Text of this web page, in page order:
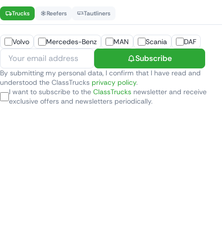
Trucks Reefers Tautliners
Volvo Mercedes-Benz MAN Scania DAF
Subscribe
By submitting my personal data, I confirm that I have read and
understood the ClassTrucks privacy policy.
I want to subscribe to the ClassTrucks newsletter and receive
exclusive offers and newsletters periodically.